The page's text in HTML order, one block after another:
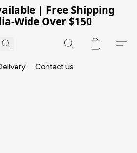
| Free Shipping
Wide Over $150
Contact us